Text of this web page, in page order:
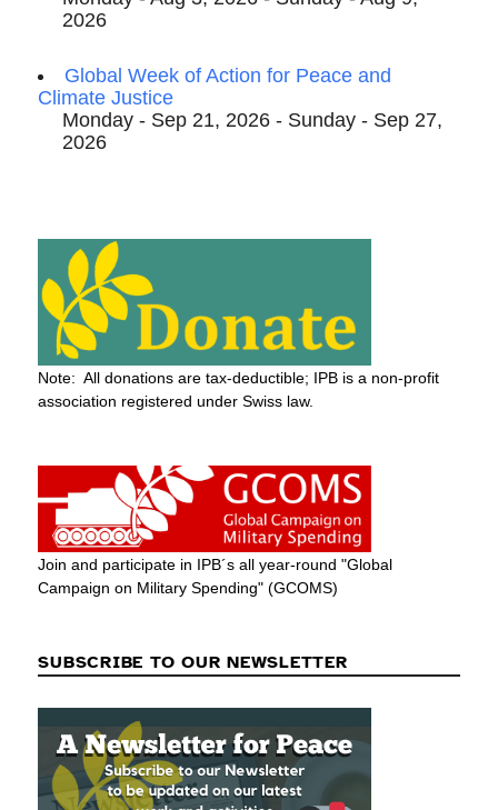
2026
Global Week of Action for Peace and
Climate Justice
Monday - Sep 21, 2026 - Sunday - Sep 27,
2026
Note: All donations are tax-deductible; IPB is a non-profit
association registered under Swiss law.
Join and participate in IPB´s all year-round "Global
Campaign on Military Spending" (GCOMS)
SUBSCRIBE TO OUR NEWSLETTER